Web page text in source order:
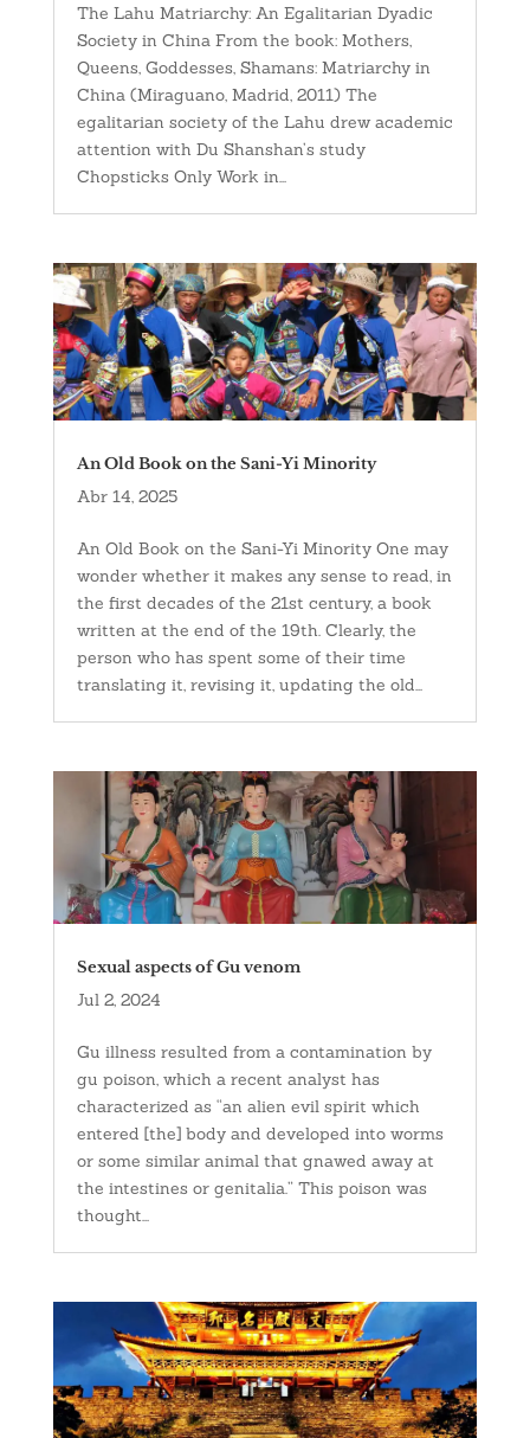
The Lahu Matriarchy: An Egalitarian Dyadic
Society in China From the book: Mothers,
Queens, Goddesses, Shamans: Matriarchy in
China (Miraguano, Madrid, 2011) The
egalitarian society of the Lahu drew academic
attention with Du Shanshan’s study
Chopsticks Only Work in...
An Old Book on the Sani-Yi Minority
Abr 14, 2025
An Old Book on the Sani-Yi Minority One may
wonder whether it makes any sense to read, in
the first decades of the 21st century, a book
written at the end of the 19th. Clearly, the
person who has spent some of their time
translating it, revising it, updating the old...
Sexual aspects of Gu venom
Jul 2, 2024
Gu illness resulted from a contamination by
gu poison, which a recent analyst has
characterized as “an alien evil spirit which
entered [the] body and developed into worms
or some similar animal that gnawed away at
the intestines or genitalia.” This poison was
thought...